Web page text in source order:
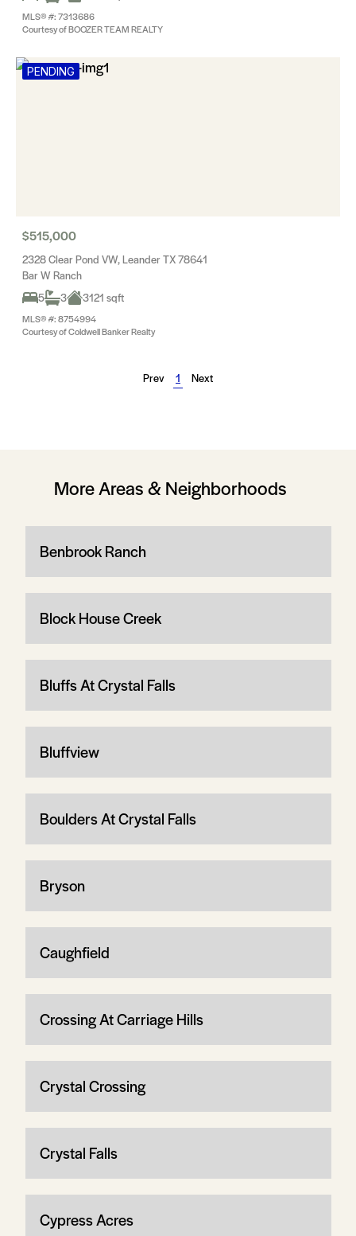
MLS® #: 7313686
Courtesy of BOOZER TEAM REALTY
PENDING
$515,000
2328 Clear Pond VW, Leander TX 78641
Bar W Ranch
5
3 3121 sqft
MLS® #: 8754994
Courtesy of Coldwell Banker Realty
Prev 1 Next
More Areas & Neighborhoods
Benbrook Ranch
Block House Creek
Bluffs At Crystal Falls
Bluffview
Boulders At Crystal Falls
Bryson
Caughfield
Crossing At Carriage Hills
Crystal Crossing
Crystal Falls
Cypress Acres